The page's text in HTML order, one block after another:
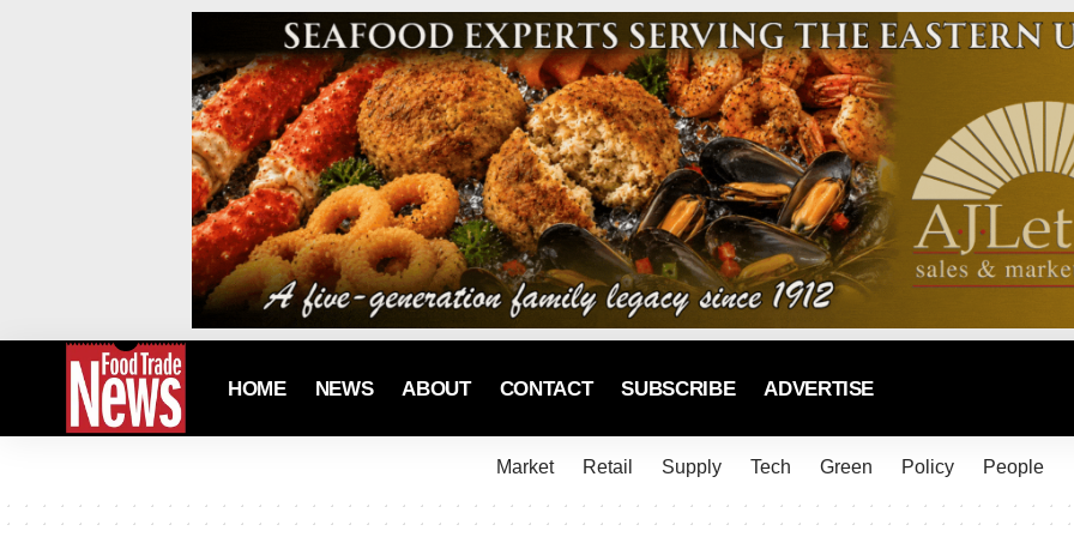
HOME NEWS ABOUT CONTACT SUBSCRIBE ADVERTISE
Market Retail Supply Tech Green Policy People